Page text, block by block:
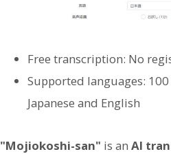
Free transcription: No
Supported languages:
Japanese and English
"Mojiokoshi-san" is an AI